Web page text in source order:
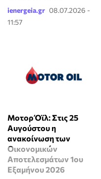
ienergeia.gr 08.07.2026 -
11:57
Μοτορ Όϊλ: Στις 25
Αυγούστου η
ανακοίνωση των
Οικονομικών
Αποτελεσμάτων 1ου
Εξαμήνου 2026